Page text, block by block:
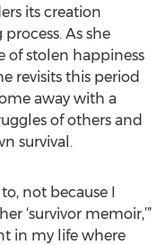
its creation
As she
of stolen happiness
revisits this period
away with a
of others and
survival.
not because I
‘survivor memoir,’”
in my life where